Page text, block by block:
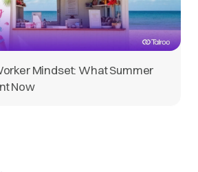
Mindset: What Summer
Now